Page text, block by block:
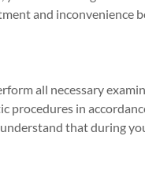
and inconvenience
all necessary
procedures in
that during